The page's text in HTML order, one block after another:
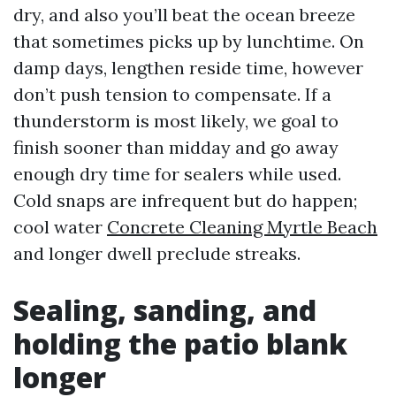
dry, and also you’ll beat the ocean breeze
that sometimes picks up by lunchtime. On
damp days, lengthen reside time, however
don’t push tension to compensate. If a
thunderstorm is most likely, we goal to
finish sooner than midday and go away
enough dry time for sealers while used.
Cold snaps are infrequent but do happen;
cool water Concrete Cleaning Myrtle Beach
and longer dwell preclude streaks.
Sealing, sanding, and
holding the patio blank
longer